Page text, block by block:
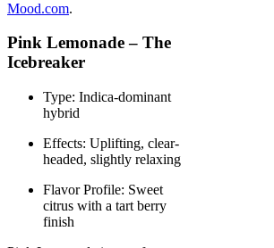
Mood.com.
Pink Lemonade – The
Icebreaker
Type: Indica-dominant
hybrid
Effects: Uplifting, clear-
headed, slightly relaxing
Flavor Profile: Sweet
citrus with a tart berry
finish